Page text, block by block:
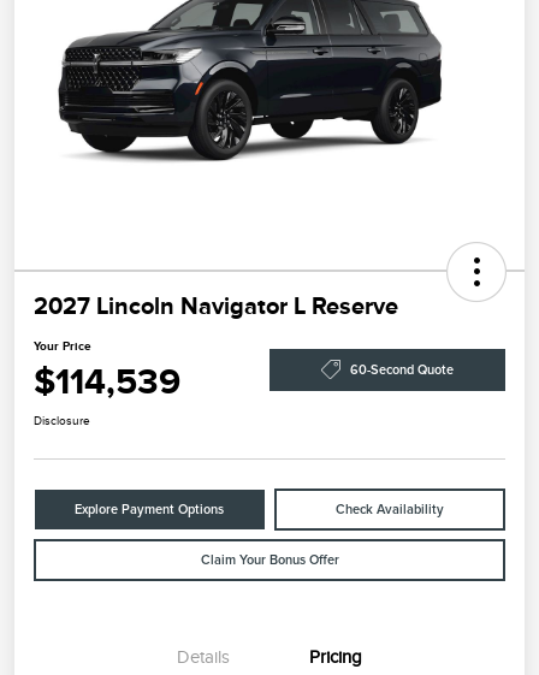
2027 Lincoln Navigator L Reserve
Your Price
$114,539 60-Second Quote
Disclosure
Explore Payment Options Check Availability
Claim Your Bonus Offer
Details Pricing